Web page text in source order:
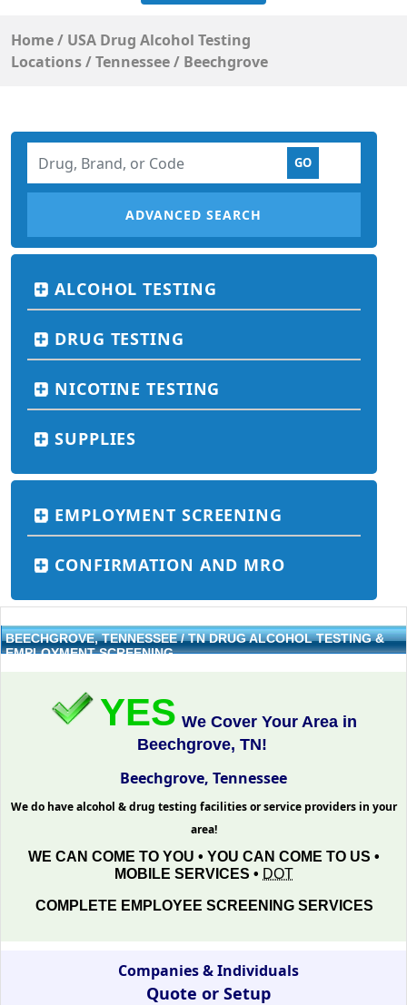
Home/ USA Drug Alcohol Testing
Locations/Tennessee/ Beechgrove
ADVANCED SEARCH
ALCOHOL TESTING
DRUG TESTING
NICOTINE TESTING
SUPPLIES
EMPLOYMENT SCREENING
CONFIRMATION AND MRO
BEECHGROVE, TENNESSEE / TN DRUG ALCOHOL TESTING &
EMPLOYMENT SCREENING
YES We Cover Your Area in
Beechgrove, TN!
Beechgrove, Tennessee
We do have alcohol & drug testing facilities or service providers in your
area!
WE CAN COME TO YOU • YOU CAN COME TO US •
MOBILE SERVICES • DOT
COMPLETE EMPLOYEE SCREENING SERVICES
Companies & Individuals
Quote or Setup